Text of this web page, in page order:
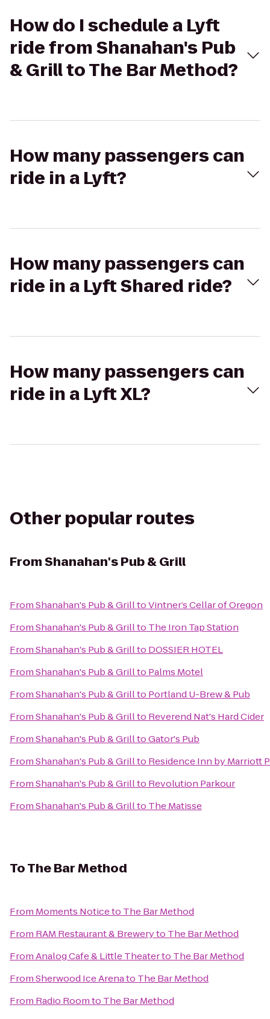
How do I schedule a Lyft
ride from Shanahan's Pub
& Grill to The Bar Method?
How many passengers can
ride in a Lyft?
How many passengers can
ride in a Lyft Shared ride?
How many passengers can
ride in a Lyft XL?
Other popular routes
FromShanahan's Pub & Grill
FromShanahan's Pub & GrilltoVintner’s Cellar of Oregon
FromShanahan's Pub & Grillto The Iron Tap Station
FromShanahan's Pub & Grillto DOSSIER HOTEL
FromShanahan's Pub & Grillto Palms Motel
FromShanahan's Pub & Grillto Portland U-Brew & Pub
FromShanahan's Pub & Grillto Reverend Nat's Hard Cider
FromShanahan's Pub & GrilltoGator's Pub
FromShanahan's Pub & Grillto Residence Inn by Marriott
FromShanahan's Pub & Grillto Revolution Parkour
FromShanahan's Pub & Grillto The Matisse
ToThe Bar Method
From Moments Noticeto The Bar Method
From RAM Restaurant & Breweryto The Bar Method
FromAnalog Cafe & Little Theaterto The Bar Method
FromSherwood Ice Arenato The Bar Method
From Radio Roomto The Bar Method